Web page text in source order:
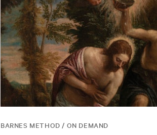
BARNES METHOD / ON DEMAND